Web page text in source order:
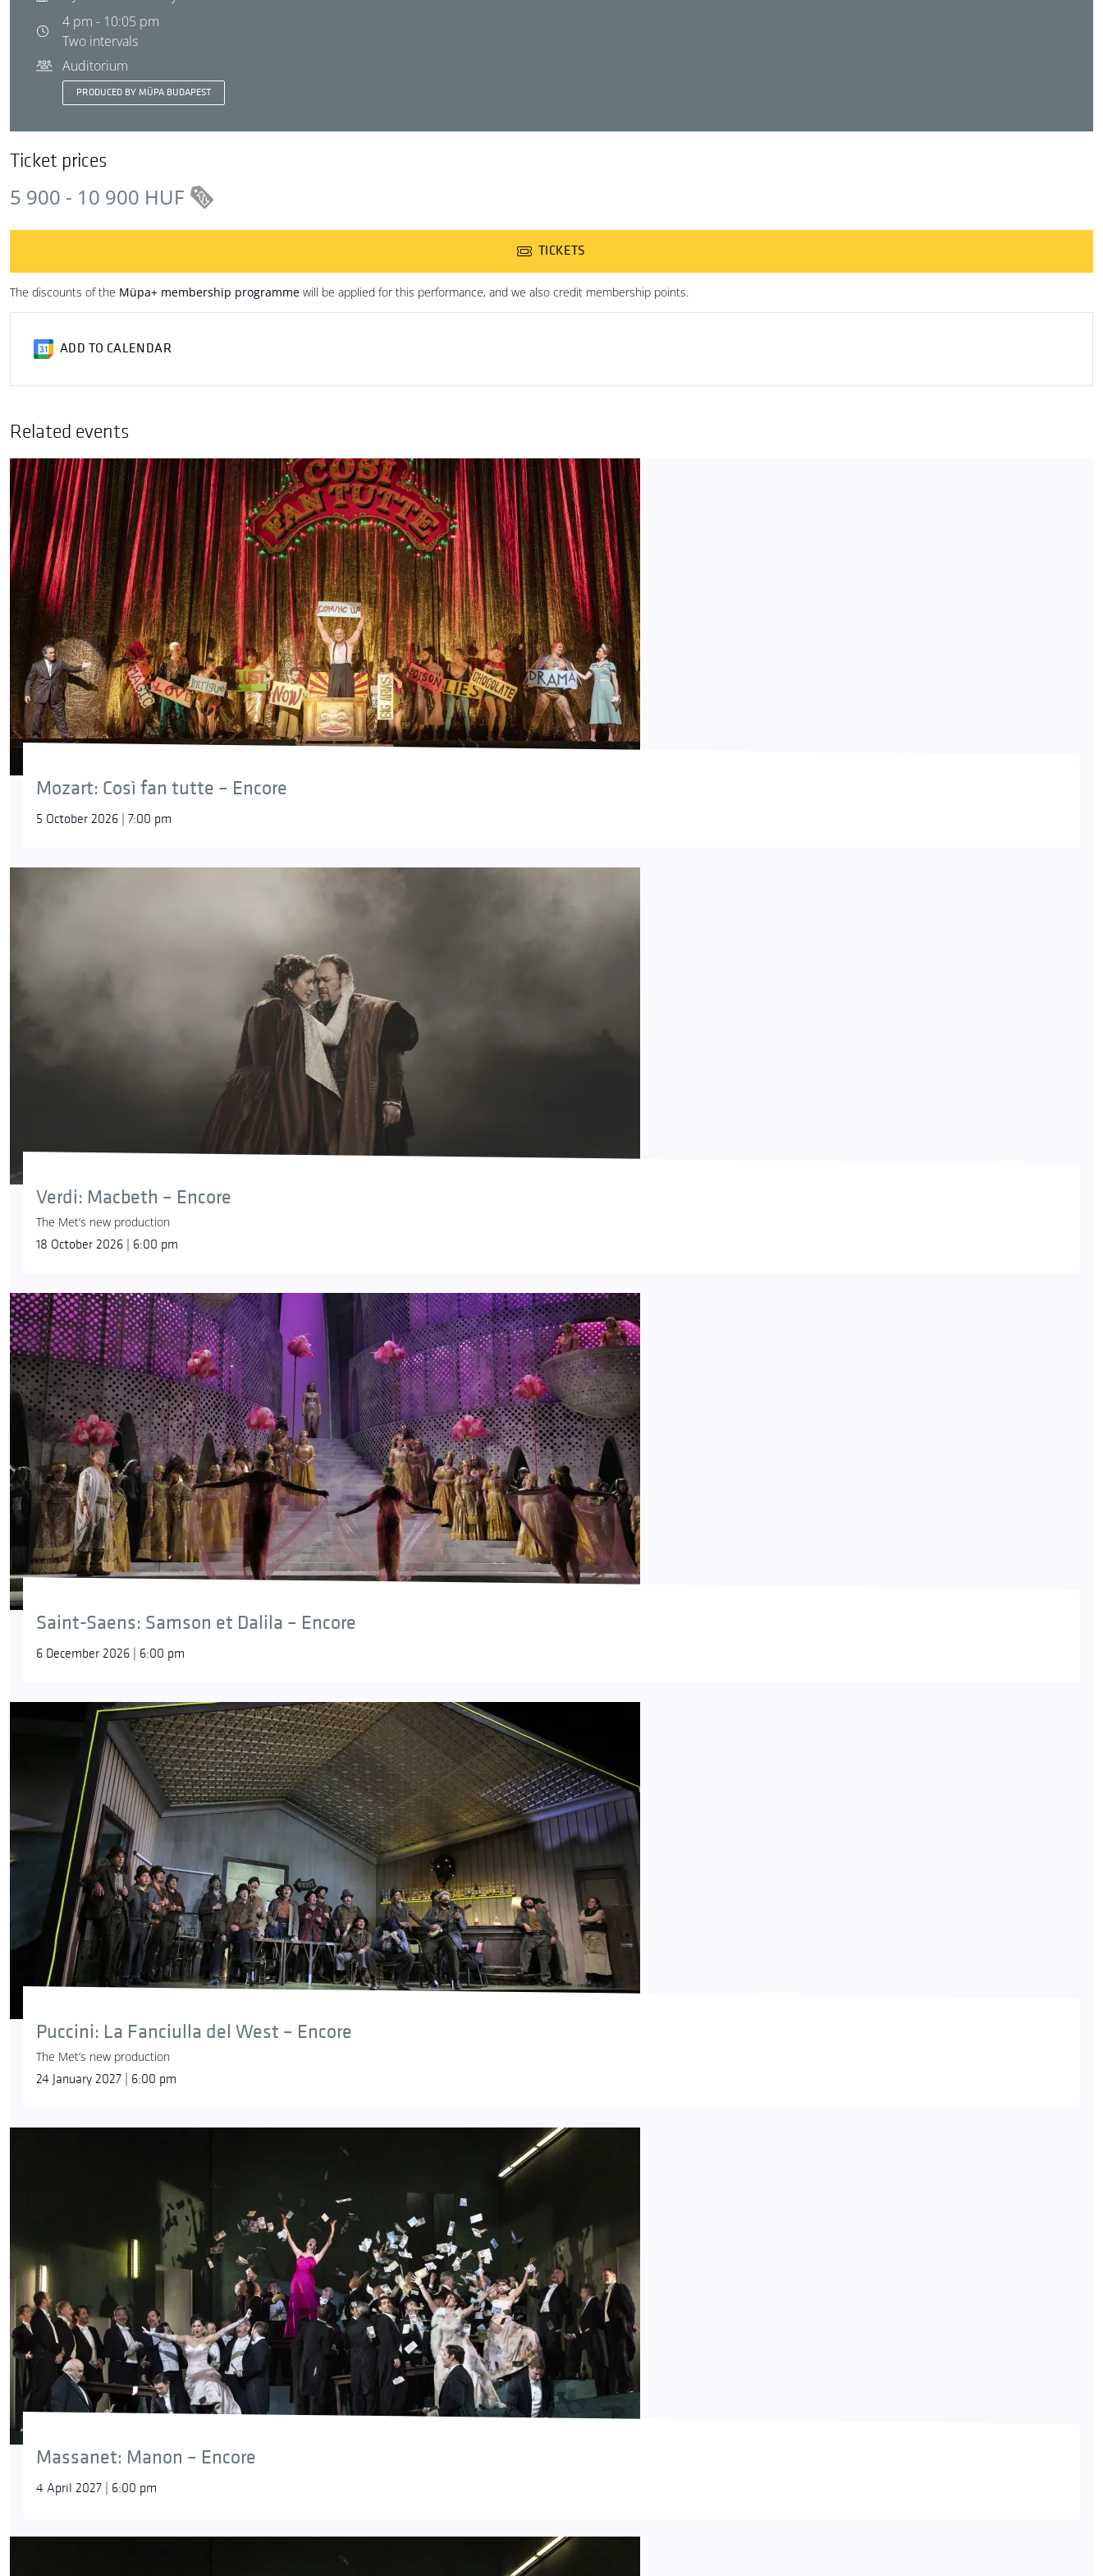
4 pm - 10:05 pm
Two intervals
Auditorium
PRODUCED BY MÜPA BUDAPEST
Ticket prices
5 900 - 10 900 HUF
TICKETS
The discounts of the Müpa+ membership programme will be applied for this performance, and we also credit membership points.
ADD TO CALENDAR
Related events
Mozart: Così fan tutte – Encore
5 October 2026 | 7:00 pm
Verdi: Macbeth – Encore
The Met’s new production
18 October 2026 | 6:00 pm
Saint-Saens: Samson et Dalila – Encore
6 December 2026 | 6:00 pm
Puccini: La Fanciulla del West – Encore
The Met’s new production
24 January 2027 | 6:00 pm
Massanet: Manon – Encore
4 April 2027 | 6:00 pm